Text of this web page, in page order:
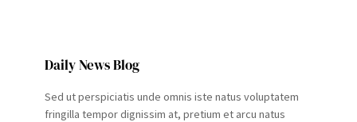
Daily News Blog
Sed ut perspiciatis unde omnis iste natus voluptatem
fringilla tempor dignissim at, pretium et arcu natus